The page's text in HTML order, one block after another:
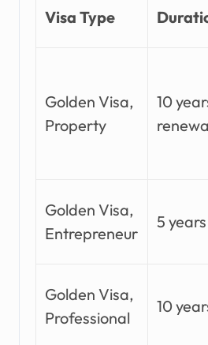
Visa Type
Golden Visa,
Property
10
Golden Visa,
Entrepreneur
5 years
Golden Visa,
Professional
10